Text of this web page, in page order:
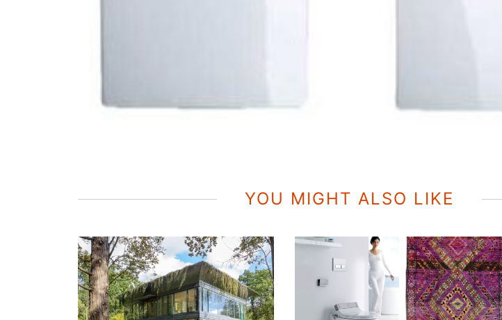
YOU MIGHT ALSO LIKE